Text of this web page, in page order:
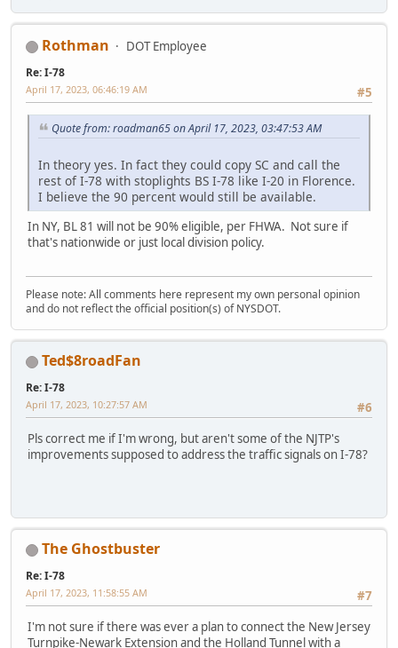
Rothman DOT Employee
Re: I-78
#5
April 17, 2023, 06:46:19 AM
Quote from: roadman65 on April 17, 2023, 03:47:53 AM
In theory yes. In fact they could copy SC and call the
rest of I-78 with stoplights BS I-78 like I-20 in Florence.
I believe the 90 percent would still be available.
In NY, BL 81 will not be 90% eligible, per FHWA. Not sure if
that's nationwide or just local division policy.
Please note: All comments here represent my own personal opinion
and do not reflect the official position(s) of NYSDOT.
Ted$8roadFan
Re: I-78
#6
April 17, 2023, 10:27:57 AM
Pls correct me if I'm wrong, but aren't some of the NJTP's
improvements supposed to address the traffic signals on I-78?
The Ghostbuster
Re: I-78
#7
April 17, 2023, 11:58:55 AM
I'm not sure if there was ever a plan to connect the New Jersey
Turnpike-Newark Extension and the Holland Tunnel with a